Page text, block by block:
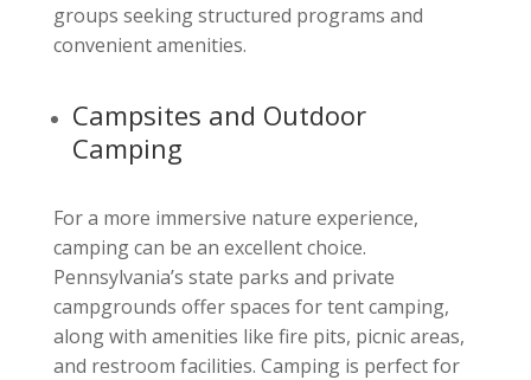
groups seeking structured programs and
convenient amenities.
Campsites and Outdoor
Camping
For a more immersive nature experience,
camping can be an excellent choice.
Pennsylvania’s state parks and private
campgrounds offer spaces for tent camping,
along with amenities like fire pits, picnic areas,
and restroom facilities. Camping is perfect for